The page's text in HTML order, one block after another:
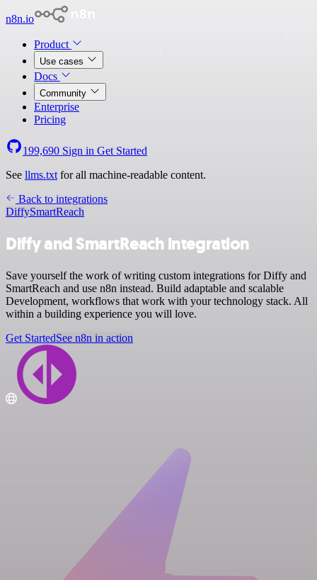
n8n.io
Product
Use cases
Docs
Community
Enterprise
Pricing
199,690 Sign in Get Started
See llms.txt for all machine-readable content.
Back to integrations
DiffySmartReach
Diffy and SmartReach integration
Save yourself the work of writing custom integrations for Diffy and
SmartReach and use n8n instead. Build adaptable and scalable
Development, workflows that work with your technology stack. All
within a building experience you will love.
Get StartedSee n8n in action